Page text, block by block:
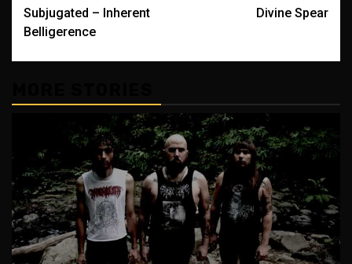
Subjugated – Inherent
Belligerence
Divine Spear